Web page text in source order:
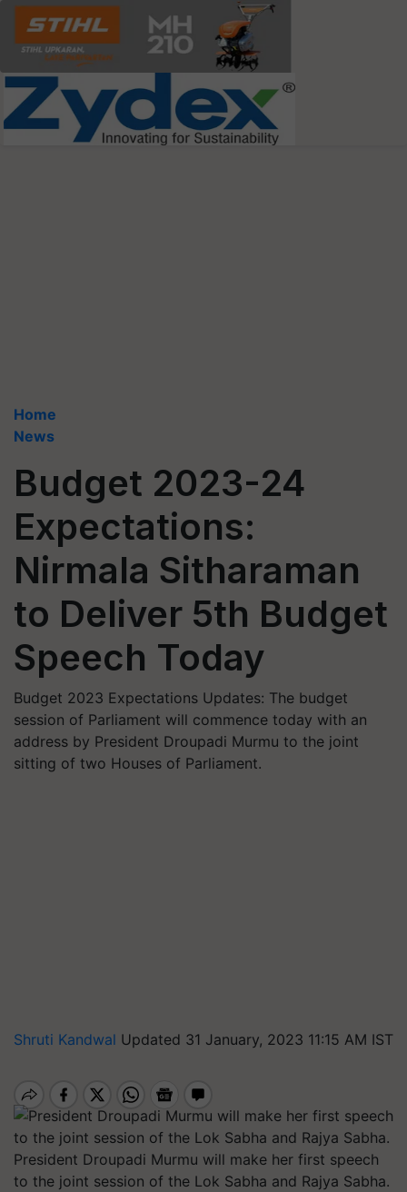
Home
News
Budget 2023-24
Expectations:
Nirmala Sitharaman
to Deliver 5th Budget
Speech Today
Budget 2023 Expectations Updates: The budget
session of Parliament will commence today with an
address by President Droupadi Murmu to the joint
sitting of two Houses of Parliament.
Shruti Kandwal Updated 31 January, 2023 11:15 AM IST
President Droupadi Murmu will make her first speech
to the joint session of the Lok Sabha and Rajya Sabha.